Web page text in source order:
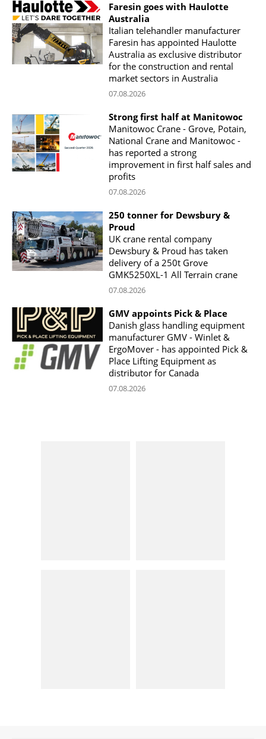
Faresin goes with Haulotte
Australia
Italian telehandler manufacturer
Faresin has appointed Haulotte
Australia as exclusive distributor
for the construction and rental
market sectors in Australia
07.08.2026
Strong first half at Manitowoc
Manitowoc Crane - Grove, Potain,
National Crane and Manitowoc -
has reported a strong
improvement in first half sales and
profits
07.08.2026
250 tonner for Dewsbury &
Proud
UK crane rental company
Dewsbury & Proud has taken
delivery of a 250t Grove
GMK5250XL-1 All Terrain crane
07.08.2026
GMV appoints Pick & Place
Danish glass handling equipment
manufacturer GMV - Winlet &
ErgoMover - has appointed Pick &
Place Lifting Equipment as
distributor for Canada
07.08.2026